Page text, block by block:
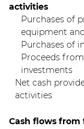
activities
Purchases of
equipment
Purchases of
Proceeds
investments
Net cash
activities
Cash flows